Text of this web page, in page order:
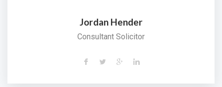
Jordan Hender
Consultant Solicitor